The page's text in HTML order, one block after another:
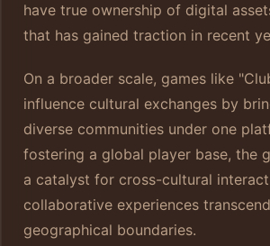
have true ownership of digital
that has gained traction in recent
On a broader scale, games like
influence cultural exchanges by
diverse communities under one
fostering a global player base, the
a catalyst for cross-cultural
collaborative experiences
geographical boundaries.